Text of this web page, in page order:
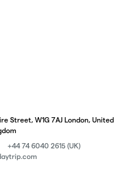
Street, W1G 7AJ London, United
+44 74 6040 2615 (UK)